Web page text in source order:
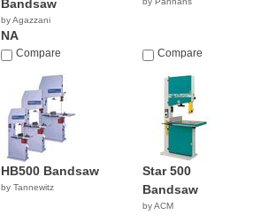
Bandsaw
by Agazzani
NA
Compare Compare
HB500 Bandsaw
by Tannewitz
Star 500
Bandsaw
by ACM